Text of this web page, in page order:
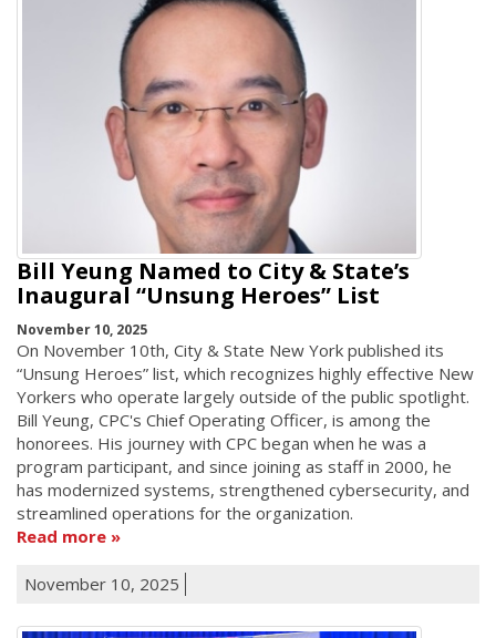
Bill Yeung Named to City & State’s
Inaugural “Unsung Heroes” List
November 10, 2025
On November 10th, City & State New York published its
“Unsung Heroes” list, which recognizes highly effective New
Yorkers who operate largely outside of the public spotlight.
Bill Yeung, CPC's Chief Operating Officer, is among the
honorees. His journey with CPC began when he was a
program participant, and since joining as staff in 2000, he
has modernized systems, strengthened cybersecurity, and
streamlined operations for the organization.
Read more
November 10, 2025